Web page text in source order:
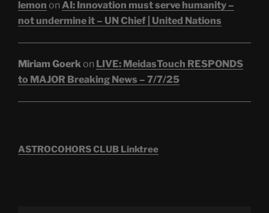
lemon on AI: Innovation must serve humanity –
not undermine it – UN Chief | United Nations
Miriam Goerkon LIVE: MeidasTouch RESPONDS
to MAJOR Breaking News – 7/7/25
ASTROCOHORS CLUB Linktree